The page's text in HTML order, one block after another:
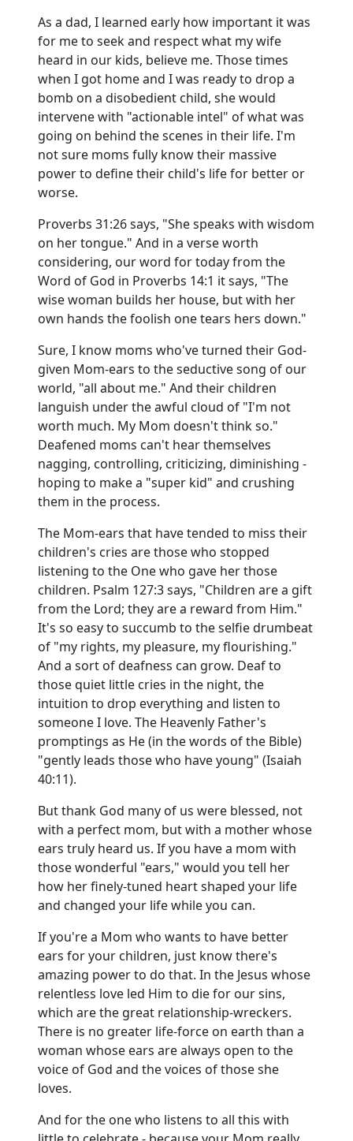
As a dad, I learned early how important it was
for me to seek and respect what my wife
heard in our kids, believe me. Those times
when I got home and I was ready to drop a
bomb on a disobedient child, she would
intervene with "actionable intel" of what was
going on behind the scenes in their life. I'm
not sure moms fully know their massive
power to define their child's life for better or
worse.
Proverbs 31:26 says, "She speaks with wisdom
on her tongue." And in a verse worth
considering, our word for today from the
Word of God in Proverbs 14:1 it says, "The
wise woman builds her house, but with her
own hands the foolish one tears hers down."
Sure, I know moms who've turned their God-
given Mom-ears to the seductive song of our
world, "all about me." And their children
languish under the awful cloud of "I'm not
worth much. My Mom doesn't think so."
Deafened moms can't hear themselves
nagging, controlling, criticizing, diminishing -
hoping to make a "super kid" and crushing
them in the process.
The Mom-ears that have tended to miss their
children's cries are those who stopped
listening to the One who gave her those
children. Psalm 127:3 says, "Children are a gift
from the Lord; they are a reward from Him."
It's so easy to succumb to the selfie drumbeat
of "my rights, my pleasure, my flourishing."
And a sort of deafness can grow. Deaf to
those quiet little cries in the night, the
intuition to drop everything and listen to
someone I love. The Heavenly Father's
promptings as He (in the words of the Bible)
"gently leads those who have young" (Isaiah
40:11).
But thank God many of us were blessed, not
with a perfect mom, but with a mother whose
ears truly heard us. If you have a mom with
those wonderful "ears," would you tell her
how her finely-tuned heart shaped your life
and changed your life while you can.
If you're a Mom who wants to have better
ears for your children, just know there's
amazing power to do that. In the Jesus whose
relentless love led Him to die for our sins,
which are the great relationship-wreckers.
There is no greater life-force on earth than a
woman whose ears are always open to the
voice of God and the voices of those she
loves.
And for the one who listens to all this with